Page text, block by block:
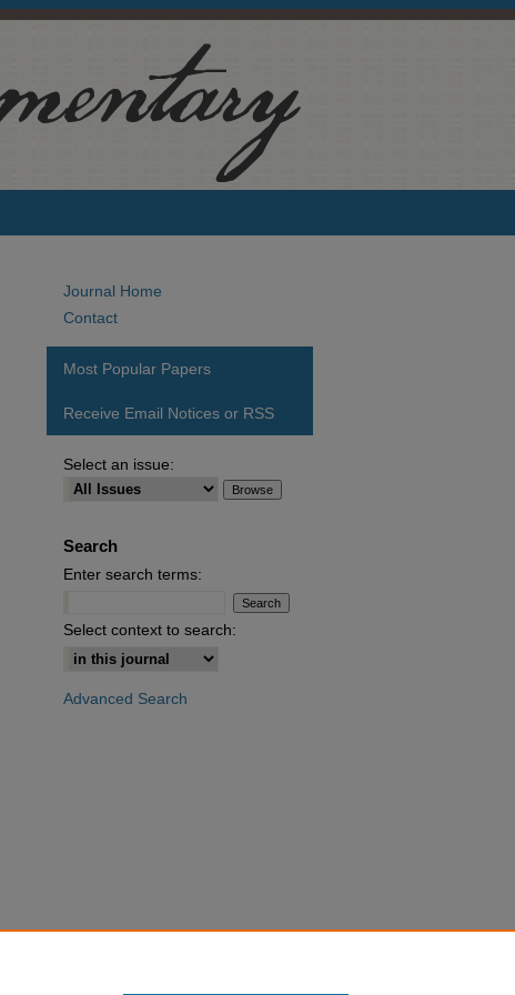
Journal Home
Contact
Most Popular Papers
Receive Email Notices or RSS
Select an issue:
Search
Enter search terms:
Select context to search:
Advanced Search